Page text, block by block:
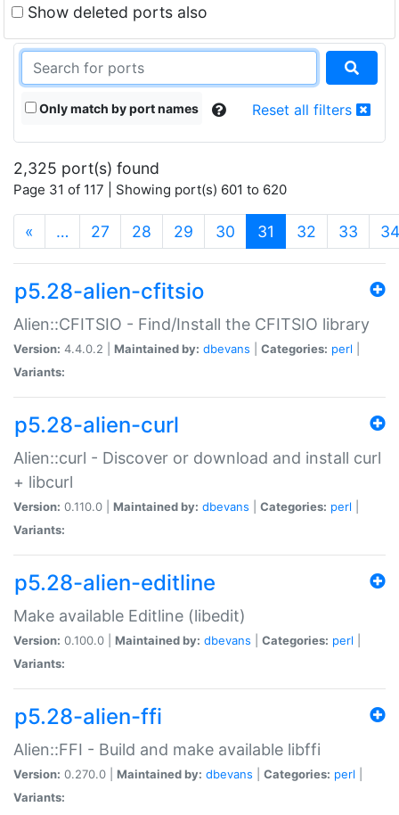
Show deleted ports also
Only match by port names Reset all filters
2,325 port(s) found
Page 31 of 117 | Showing port(s) 601 to 620
« … 27 28 29 30 31 (current)
32 33 34
p5.28-alien-cfitsio
Alien::CFITSIO - Find/Install the CFITSIO library
Version: 4.4.0.2 | Maintained by: dbevans Categories: perl
Variants:
p5.28-alien-curl
Alien::curl - Discover or download and install curl
+ libcurl
Version: 0.110.0 | Maintained by: dbevans Categories: perl
Variants:
p5.28-alien-editline
Make available Editline (libedit)
Version: 0.100.0 | Maintained by: dbevans Categories: perl
Variants:
p5.28-alien-ffi
Alien::FFI - Build and make available libffi
Version: 0.270.0 | Maintained by: dbevans Categories: perl
Variants: